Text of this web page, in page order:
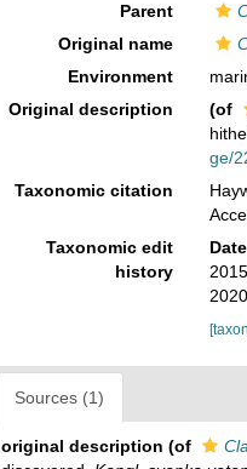
Parent
Original name
Environment
Original description
(of
ge/
Taxonomic citation
Taxonomic edit
history
Date
Sources (1)
original description (of